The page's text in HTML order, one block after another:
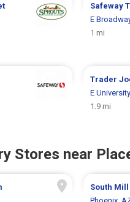
Safeway
E
1 mi
Trader
E
1.9 mi
Stores near
South